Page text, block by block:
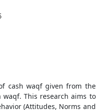
cash waqf given from the
This research aims to
(Attitudes, Norms and